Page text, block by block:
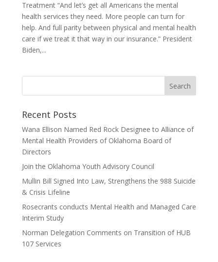
Treatment “And let’s get all Americans the mental
health services they need. More people can turn for
help. And full parity between physical and mental health
care if we treat it that way in our insurance.” President
Biden,...
Recent Posts
Wana Ellison Named Red Rock Designee to Alliance of
Mental Health Providers of Oklahoma Board of
Directors
Join the Oklahoma Youth Advisory Council
Mullin Bill Signed Into Law, Strengthens the 988 Suicide
& Crisis Lifeline
Rosecrants conducts Mental Health and Managed Care
Interim Study
Norman Delegation Comments on Transition of HUB
107 Services